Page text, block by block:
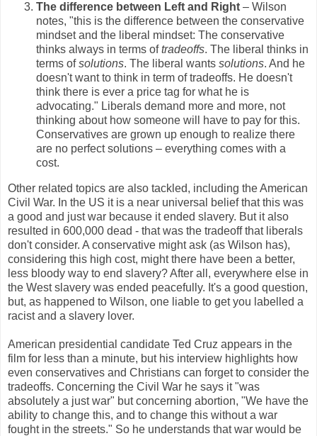
The difference between Left and Right – Wilson
notes, "this is the difference between the conservative
mindset and the liberal mindset: The conservative
thinks always in terms oftradeoffs. The liberal thinks in
terms ofsolutions. The liberal wants solutions. And he
doesn't want to think in term of tradeoffs. He doesn't
think there is ever a price tag for what he is
advocating." Liberals demand more and more, not
thinking about how someone will have to pay for this.
Conservatives are grown up enough to realize there
are no perfect solutions – everything comes with a
cost.
Other related topics are also tackled, including the American
Civil War. In the US it is a near universal belief that this was
a good and just war because it ended slavery. But it also
resulted in 600,000 dead - that was the tradeoff that liberals
don't consider. A conservative might ask (as Wilson has),
considering this high cost, might there have been a better,
less bloody way to end slavery? After all, everywhere else in
the West slavery was ended peacefully. It's a good question,
but, as happened to Wilson, one liable to get you labelled a
racist and a slavery lover.
American presidential candidate Ted Cruz appears in the
film for less than a minute, but his interview highlights how
even conservatives and Christians can forget to consider the
tradeoffs. Concerning the Civil War he says it "was
absolutely a just war" but concerning abortion, "We have the
ability to change this, and to change this without a war
fought in the streets." So he understands that war would be